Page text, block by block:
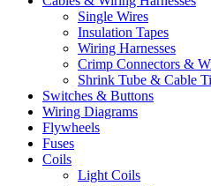
Single Wires
Insulation Tapes
Wiring Harnesses
Crimp Connectors &
Shrink Tube & Cable
Switches & Buttons
Wiring Diagrams
Flywheels
Fuses
Coils
Light Coils